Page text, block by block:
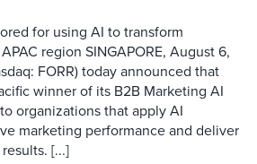
for using AI to transform
region SINGAPORE, August 6,
FORR) today announced that
winner of its B2B Marketing AI
organizations that apply AI
marketing performance and deliver
[...]